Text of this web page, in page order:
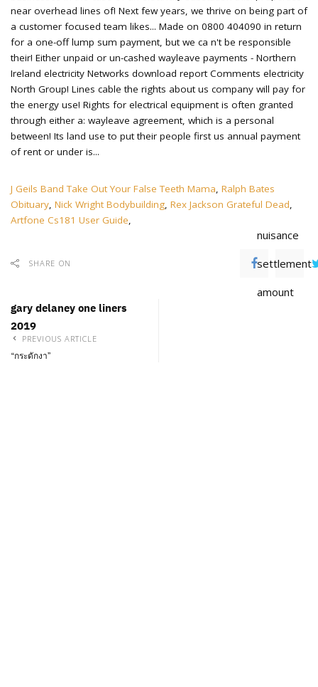
J Geils Band Take Out Your False Teeth Mama, Ralph Bates
Obituary, Nick Wright Bodybuilding, Rex Jackson Grateful Dead,
Artfone Cs181 User Guide,
SHARE ON
nuisance
settlement
amount
gary delaney one liners
2019
PREVIOUS ARTICLE
“กระดักงา”